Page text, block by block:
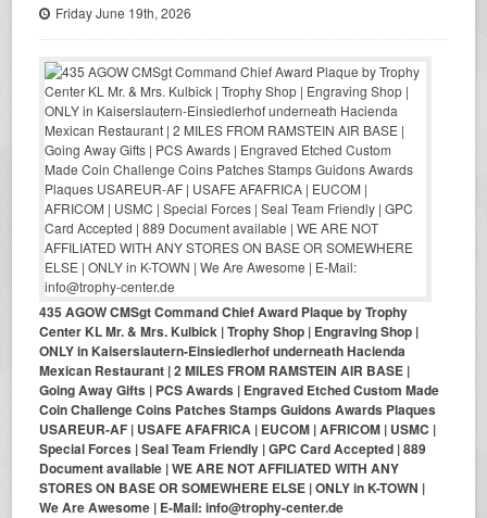
Friday June 19th, 2026
435 AGOW CMSgt Command Chief Award Plaque by Trophy
Center KL Mr. & Mrs. Kulbick | Trophy Shop | Engraving Shop |
ONLY in Kaiserslautern-Einsiedlerhof underneath Hacienda
Mexican Restaurant | 2 MILES FROM RAMSTEIN AIR BASE |
Going Away Gifts | PCS Awards | Engraved Etched Custom Made
Coin Challenge Coins Patches Stamps Guidons Awards Plaques
USAREUR-AF | USAFE AFAFRICA | EUCOM | AFRICOM | USMC |
Special Forces | Seal Team Friendly | GPC Card Accepted | 889
Document available | WE ARE NOT AFFILIATED WITH ANY
STORES ON BASE OR SOMEWHERE ELSE | ONLY in K-TOWN |
We Are Awesome | E-Mail: info@trophy-center.de